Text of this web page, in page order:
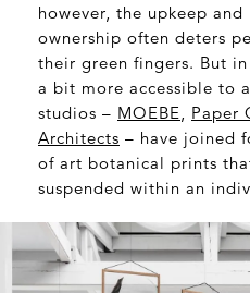
however, the upkeep
ownership often deters
their green fingers. But
a bit more accessible to
studios – MOEBE, Paper
Architects – have joined
of art botanical prints
suspended within an